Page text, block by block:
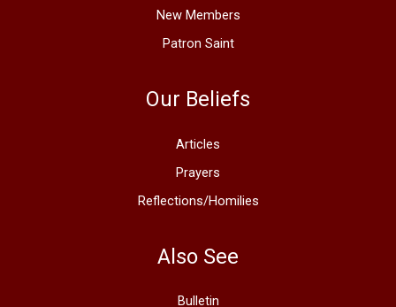
New Members
Patron Saint
Our Beliefs
Articles
Prayers
Reflections/Homilies
Also See
Bulletin